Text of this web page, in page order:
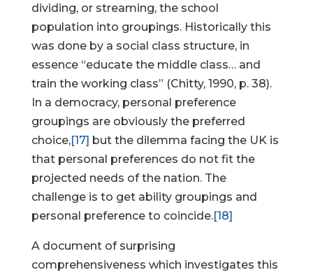
dividing, or streaming, the school
population into groupings. Historically this
was done by a social class structure, in
essence “educate the middle class… and
train the working class” (Chitty, 1990, p. 38).
In a democracy, personal preference
groupings are obviously the preferred
choice,[17] but the dilemma facing the UK is
that personal preferences do not fit the
projected needs of the nation. The
challenge is to get ability groupings and
personal preference to coincide.[18]
A document of surprising
comprehensiveness which investigates this
Help Make Quality
Homeschool
Research Possible
Your support helps NHERI
continue this important work.
Support NHERI